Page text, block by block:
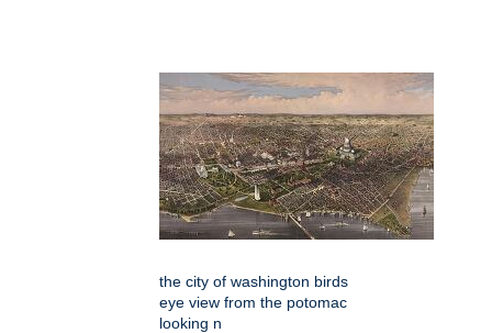
the city of washington birds
eye view from the potomac
looking n